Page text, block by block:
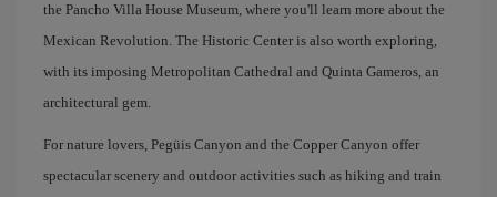
the Pancho Villa House Museum, where you'll learn more about the
Mexican Revolution. The Historic Center is also worth exploring,
with its imposing Metropolitan Cathedral and Quinta Gameros, an
architectural gem.
For nature lovers, Pegüis Canyon and the Copper Canyon offer
spectacular scenery and outdoor activities such as hiking and train